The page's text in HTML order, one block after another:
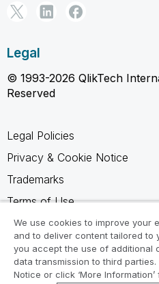
Legal
© 1993-2026 QlikTech
Reserved
Legal Policies
Privacy & Cookie Notice
Trademarks
Terms of Use
Legal Agreements
Product Terms
Do not share my info
We use cookies to improve your
and to deliver content tailored to
you accept the use of additional
data transmission to third
Notice or click ‘More